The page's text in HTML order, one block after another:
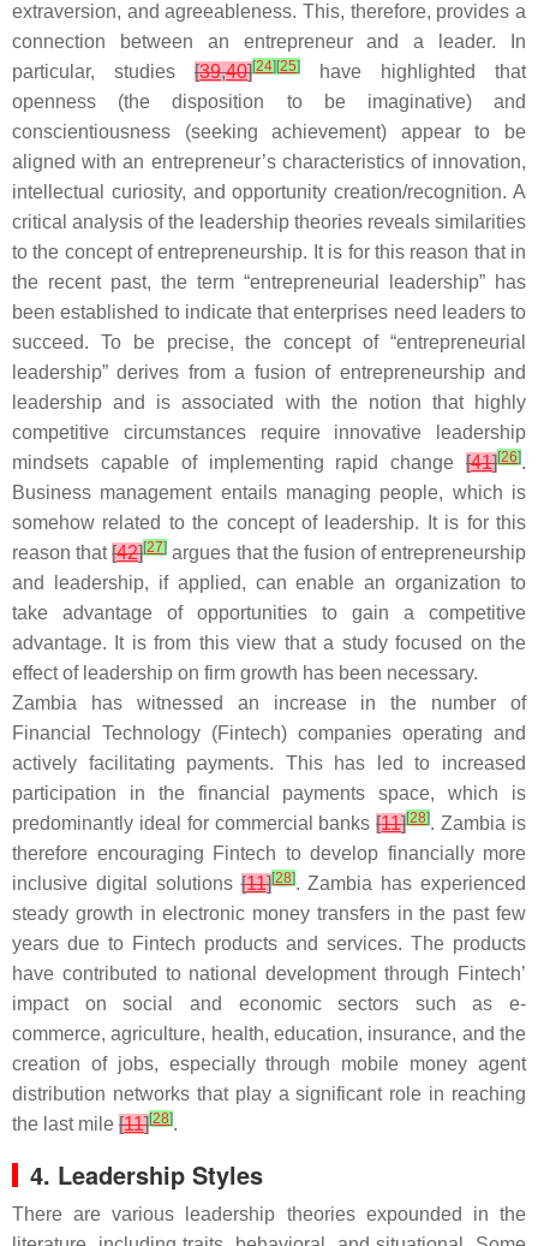
extraversion, and agreeableness. This, therefore, provides a
connection between an entrepreneur and a leader. In
particular, studies [39,40][24] [25]
have highlighted that
openness (the disposition to be imaginative) and
conscientiousness (seeking achievement) appear to be
aligned with an entrepreneur’s characteristics of innovation,
intellectual curiosity, and opportunity creation/recognition. A
critical analysis of the leadership theories reveals similarities
to the concept of entrepreneurship. It is for this reason that in
the recent past, the term “entrepreneurial leadership” has
been established to indicate that enterprises need leaders to
succeed. To be precise, the concept of “entrepreneurial
leadership” derives from a fusion of entrepreneurship and
leadership and is associated with the notion that highly
competitive circumstances require innovative leadership
mindsets capable of implementing rapid change [41][26].
Business management entails managing people, which is
somehow related to the concept of leadership. It is for this
reason that[42][27] argues that the fusion of entrepreneurship
and leadership, if applied, can enable an organization to
take advantage of opportunities to gain a competitive
advantage. It is from this view that a study focused on the
effect of leadership on firm growth has been necessary.
Zambia has witnessed an increase in the number of
Financial Technology (Fintech) companies operating and
actively facilitating payments. This has led to increased
participation in the financial payments space, which is
predominantly ideal for commercial banks[11][28]. Zambia is
therefore encouraging Fintech to develop financially more
inclusive digital solutions[11][28]. Zambia has experienced
steady growth in electronic money transfers in the past few
years due to Fintech products and services. The products
have contributed to national development through Fintech’
impact on social and economic sectors such as e-
commerce, agriculture, health, education, insurance, and the
creation of jobs, especially through mobile money agent
distribution networks that play a significant role in reaching
the last mile [11][28].
4. Leadership Styles
There are various leadership theories expounded in the